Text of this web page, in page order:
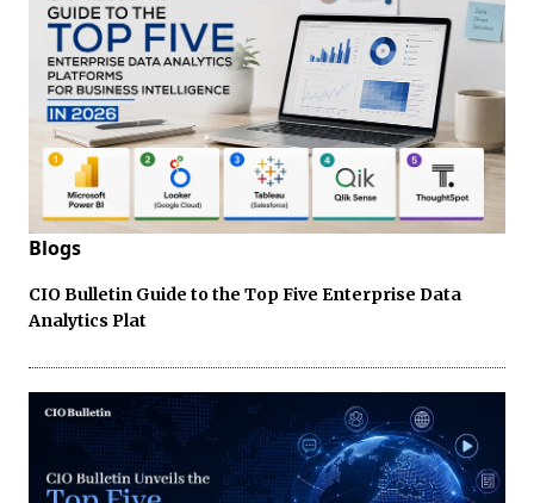
Blogs
CIO Bulletin Guide to the Top Five Enterprise Data
Analytics Plat